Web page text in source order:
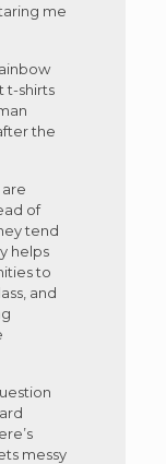
me
t-shirts
the
of
tend
helps
to
and
messy